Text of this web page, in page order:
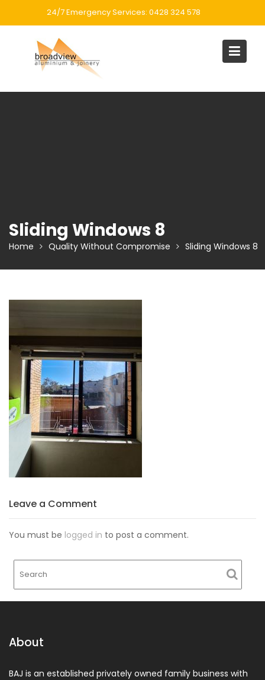
24/7 Emergency Services: 0428 324 578
Sliding Windows 8
Home Quality Without Compromise Sliding Windows 8
Leave a Comment
You must be logged in to post a comment.
About
BAJ is an established privately owned family business with